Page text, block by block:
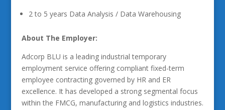
2 to 5 years Data Analysis / Data Warehousing
About The Employer:
Adcorp BLU is a leading industrial temporary
employment service offering compliant fixed-term
employee contracting governed by HR and ER
excellence. It has developed a strong segmental focus
within the FMCG, manufacturing and logistics industries.